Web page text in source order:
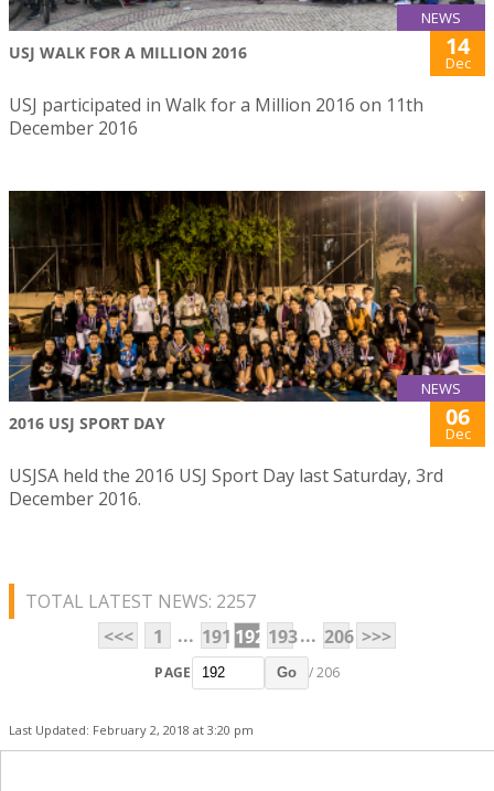
NEWS
USJ WALK FOR A MILLION 2016 14
Dec
USJ participated in Walk for a Million 2016 on 11th
December 2016
NEWS
2016 USJ SPORT DAY 06
Dec
USJSA held the 2016 USJ Sport Day last Saturday, 3rd
December 2016.
TOTAL LATEST NEWS: 2257
<<<
1 ... 191 192 193... 206 >>>
PAGE Go / 206
Last Updated: February 2, 2018 at 3:20 pm